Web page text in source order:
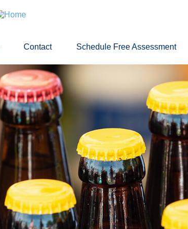
Contact Schedule Free Assessment